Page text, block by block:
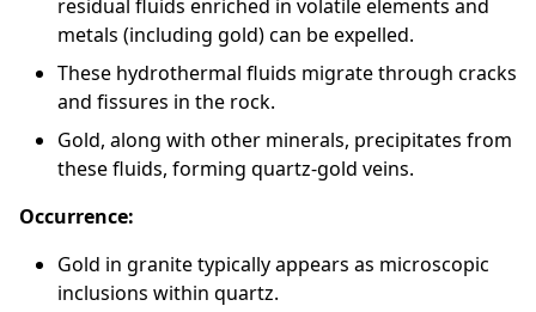
residual fluids enriched in volatile elements and
metals (including gold) can be expelled.
These hydrothermal fluids migrate through cracks
and fissures in the rock.
Gold, along with other minerals, precipitates from
these fluids, forming quartz-gold veins.
Occurrence:
Gold in granite typically appears as microscopic
inclusions within quartz.